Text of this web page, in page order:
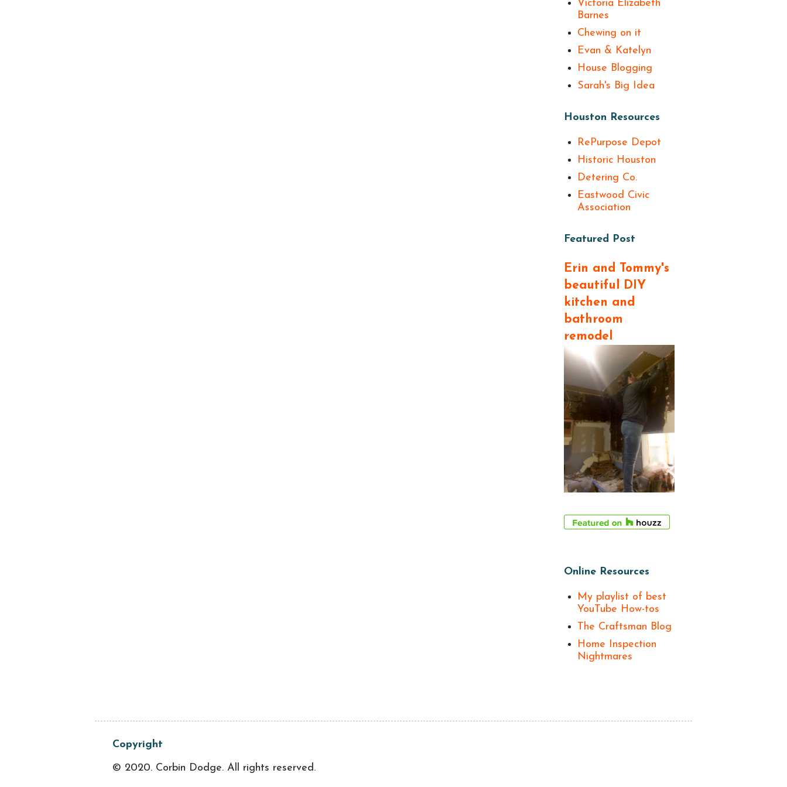
Victoria Elizabeth
Barnes
Chewing on it
Evan & Katelyn
House Blogging
Sarah's Big Idea
Houston Resources
RePurpose Depot
Historic Houston
Detering Co.
Eastwood Civic
Association
Featured Post
Erin and Tommy's
beautiful DIY
kitchen and
bathroom
remodel
Online Resources
My playlist of best
YouTube How-tos
The Craftsman Blog
Home Inspection
Nightmares
Copyright
© 2020. Corbin Dodge. All rights reserved.